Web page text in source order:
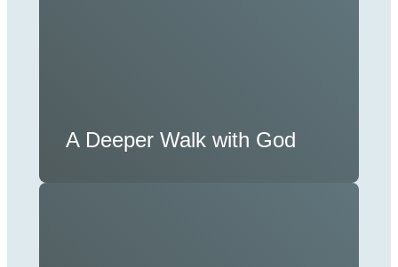
A Deeper Walk with God